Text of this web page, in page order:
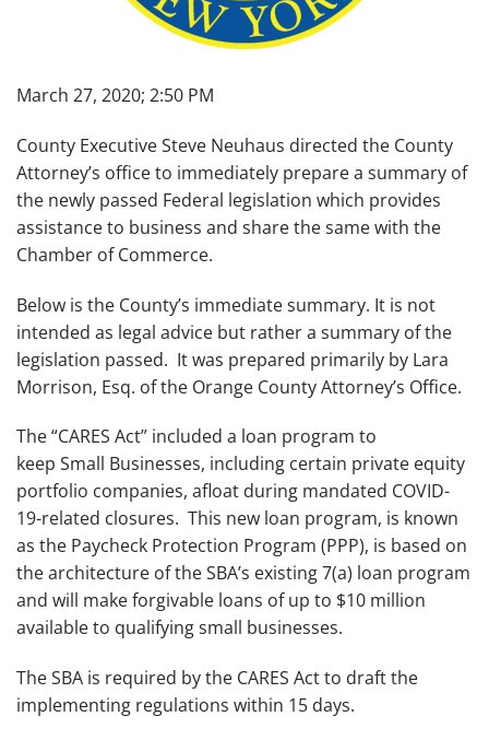
March 27, 2020; 2:50 PM
County Executive Steve Neuhaus directed the County
Attorney’s office to immediately prepare a summary of
the newly passed Federal legislation which provides
assistance to business and share the same with the
Chamber of Commerce.
Below is the County’s immediate summary. It is not
intended as legal advice but rather a summary of the
legislation passed. It was prepared primarily by Lara
Morrison, Esq. of the Orange County Attorney’s Office.
The “CARES Act” included a loan program to
keep Small Businesses, including certain private equity
portfolio companies, afloat during mandated COVID-
19-related closures. This new loan program, is known
as the Paycheck Protection Program (PPP), is based on
the architecture of the SBA’s existing 7(a) loan program
and will make forgivable loans of up to $10 million
available to qualifying small businesses.
The SBA is required by the CARES Act to draft the
implementing regulations within 15 days.